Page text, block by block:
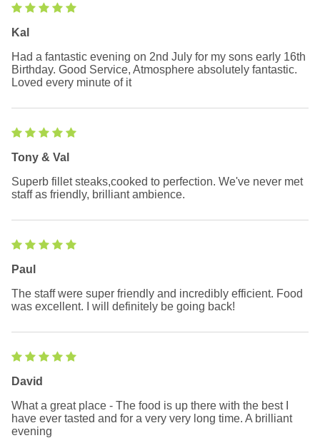
Kal
Had a fantastic evening on 2nd July for my sons early 16th
Birthday. Good Service, Atmosphere absolutely fantastic.
Loved every minute of it
Tony & Val
Superb fillet steaks,cooked to perfection. We've never met
staff as friendly, brilliant ambience.
Paul
The staff were super friendly and incredibly efficient. Food
was excellent. I will definitely be going back!
David
What a great place - The food is up there with the best I
have ever tasted and for a very very long time. A brilliant
evening